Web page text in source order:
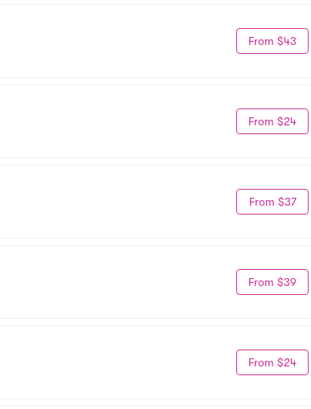
From $43
From $24
From $37
From $39
From $24